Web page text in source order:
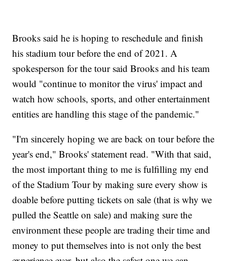
Brooks said he is hoping to reschedule and finish
his stadium tour before the end of 2021. A
spokesperson for the tour said Brooks and his team
would "continue to monitor the virus' impact and
watch how schools, sports, and other entertainment
entities are handling this stage of the pandemic."
"I'm sincerely hoping we are back on tour before the
year's end," Brooks' statement read. "With that said,
the most important thing to me is fulfilling my end
of the Stadium Tour by making sure every show is
doable before putting tickets on sale (that is why we
pulled the Seattle on sale) and making sure the
environment these people are trading their time and
money to put themselves into is not only the best